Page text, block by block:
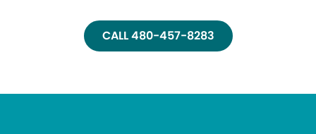
CALL 480-457-8283